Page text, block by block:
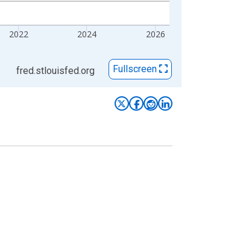
2022 2024 2026
fred.stlouisfed.org Fullscreen